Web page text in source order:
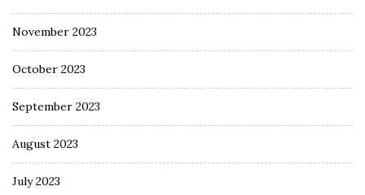
November 2023
October 2023
September 2023
August 2023
July 2023